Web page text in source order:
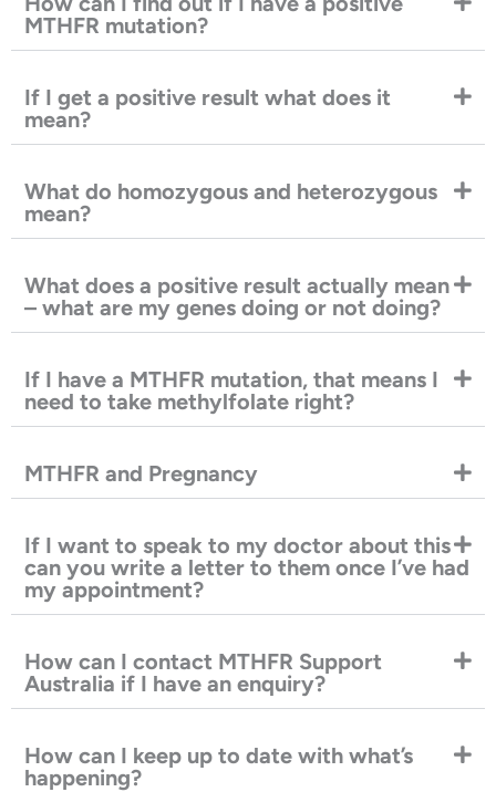
MTHFR mutation?
If I get a positive result what does it
mean?
What do homozygous and heterozygous
mean?
What does a positive result actually mean
– what are my genes doing or not doing?
If I have a MTHFR mutation, that means I
need to take methylfolate right?
MTHFR and Pregnancy
If I want to speak to my doctor about this
can you write a letter to them once I’ve had
my appointment?
How can I contact MTHFR Support
Australia if I have an enquiry?
How can I keep up to date with what’s
happening?